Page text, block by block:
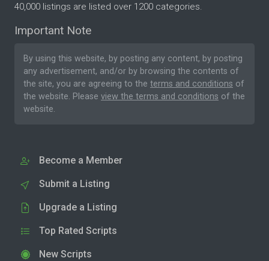
40,000 listings are listed over 1200 categories.
Important Note
By using this website, by posting any content, by posting
any advertisement, and/or by browsing the contents of
the site, you are agreeing to the terms and conditions of
the website. Please view the terms and conditions of the
website.
Become a Member
Submit a Listing
Upgrade a Listing
Top Rated Scripts
New Scripts